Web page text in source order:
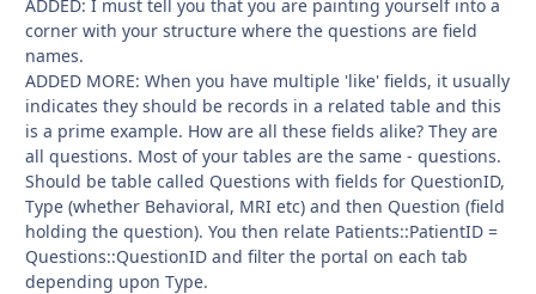
ADDED: I must tell you that you are painting yourself into a
corner with your structure where the questions are field
names.
ADDED MORE: When you have multiple 'like' fields, it usually
indicates they should be records in a related table and this
is a prime example. How are all these fields alike? They are
all questions. Most of your tables are the same - questions.
Should be table called Questions with fields for QuestionID,
Type (whether Behavioral, MRI etc) and then Question (field
holding the question). You then relate Patients::PatientID =
Questions::QuestionID and filter the portal on each tab
depending upon Type.